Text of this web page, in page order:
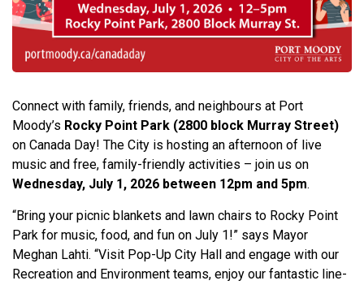
Connect with family, friends, and neighbours at Port
Moody’s Rocky Point Park (2800 block Murray Street)
on Canada Day! The City is hosting an afternoon of live
music and free, family-friendly activities – join us on
Wednesday, July 1, 2026 between 12pm and 5pm.
“Bring your picnic blankets and lawn chairs to Rocky Point
Park for music, food, and fun on July 1!” says Mayor
Meghan Lahti. “Visit Pop-Up City Hall and engage with our
Recreation and Environment teams, enjoy our fantastic line-